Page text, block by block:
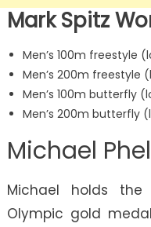
Mark Spitz
Men’s 100m freestyle
Men’s 200m freestyle
Men’s 100m butterfly
Men’s 200m butterfly
Michael
Michael holds
Olympic gold